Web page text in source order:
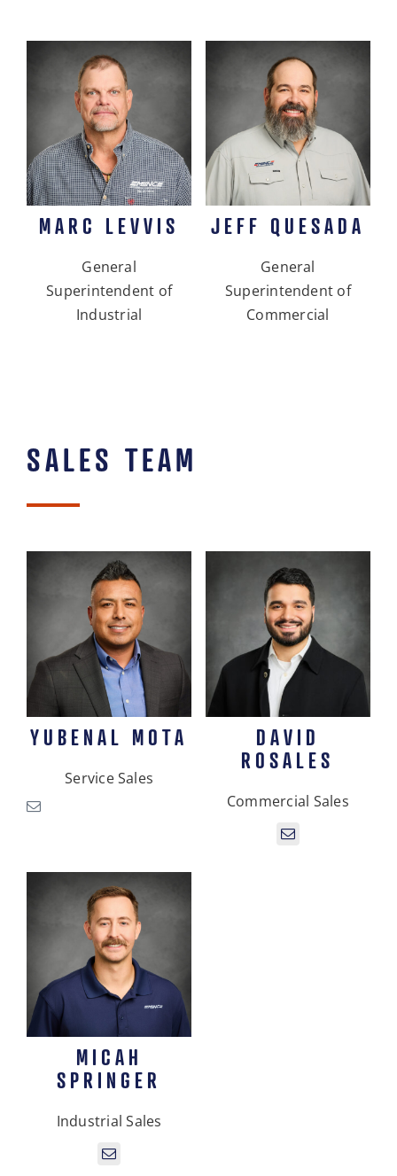
MARC LEVVIS
General
Superintendent of
Industrial
JEFF QUESADA
General
Superintendent of
Commercial
SALES TEAM
YUBENAL MOTA
Service Sales
DAVID
ROSALES
Commercial Sales
MICAH
SPRINGER
Industrial Sales